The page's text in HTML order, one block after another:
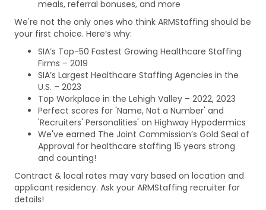
meals, referral bonuses, and more
We're not the only ones who think ARMStaffing should be
your first choice. Here’s why:
SIA’s Top-50 Fastest Growing Healthcare Staffing
Firms – 2019
SIA’s Largest Healthcare Staffing Agencies in the
U.S. – 2023
Top Workplace in the Lehigh Valley – 2022, 2023
Perfect scores for 'Name, Not a Number' and
'Recruiters' Personalities' on Highway Hypodermics
We've earned The Joint Commission’s Gold Seal of
Approval for healthcare staffing 15 years strong
and counting!
Contract & local rates may vary based on location and
applicant residency. Ask your ARMStaffing recruiter for
details!